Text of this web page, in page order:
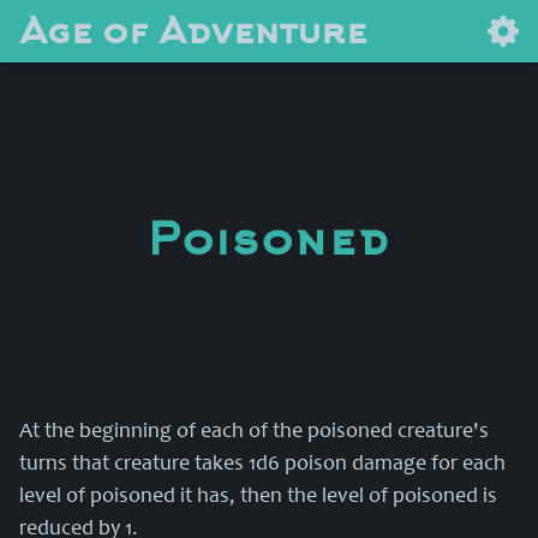
Age of Adventure
Poisoned
At the beginning of each of the poisoned creature's
turns that creature takes 1d6 poison damage for each
level of poisoned it has, then the level of poisoned is
reduced by 1.